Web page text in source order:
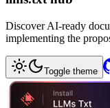
Discover AI-ready
implementing the
Toggle theme